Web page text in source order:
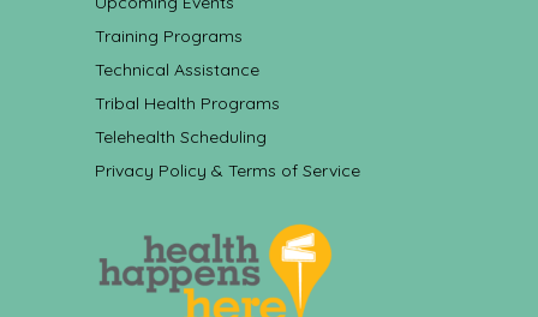
Training Programs
Technical Assistance
Tribal Health Programs
Telehealth Scheduling
Privacy Policy & Terms of Service